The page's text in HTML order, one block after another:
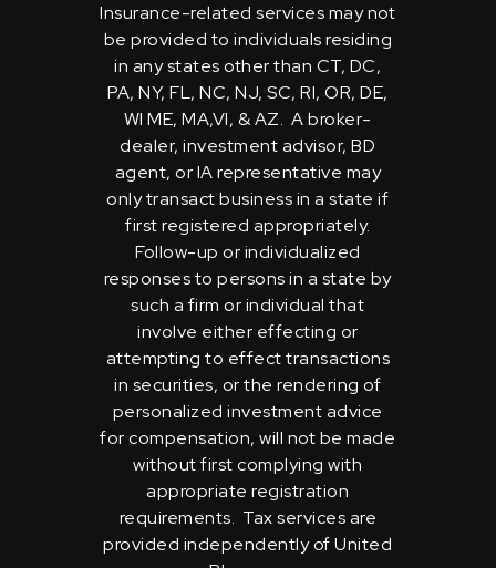
Insurance-related services may not
be provided to individuals residing
in any states other than CT, DC,
PA, NY, FL, NC, NJ, SC, RI, OR, DE,
WI ME, MA,VI, & AZ. A broker-
dealer, investment advisor, BD
agent, or IA representative may
only transact business in a state if
first registered appropriately.
Follow-up or individualized
responses to persons in a state by
such a firm or individual that
involve either effecting or
attempting to effect transactions
in securities, or the rendering of
personalized investment advice
for compensation, will not be made
without first complying with
appropriate registration
requirements. Tax services are
provided independently of United